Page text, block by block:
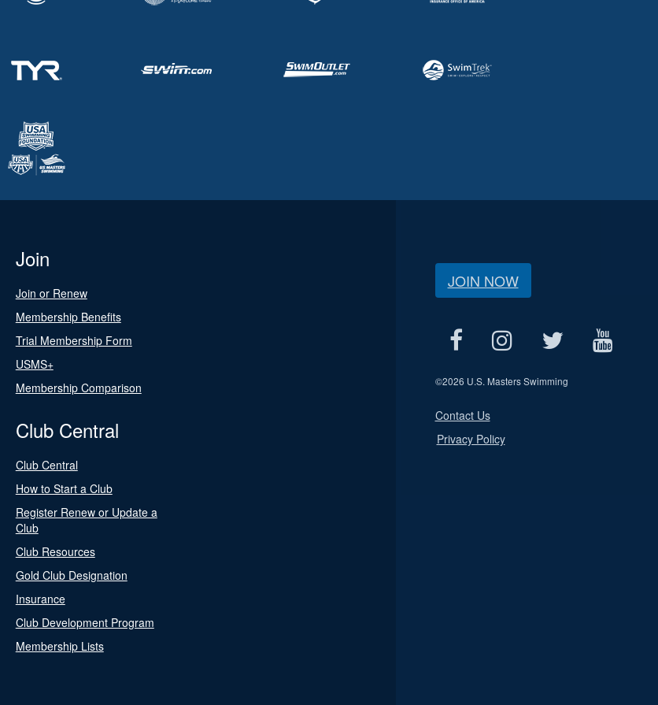
Join
Join or Renew
Membership Benefits
Trial Membership Form
USMS+
Membership Comparison
Club Central
Club Central
How to Start a Club
Register Renew or Update a
Club
Club Resources
Gold Club Designation
Insurance
Club Development Program
Membership Lists
JOIN NOW
©2026 U.S. Masters Swimming
Contact Us
Privacy Policy